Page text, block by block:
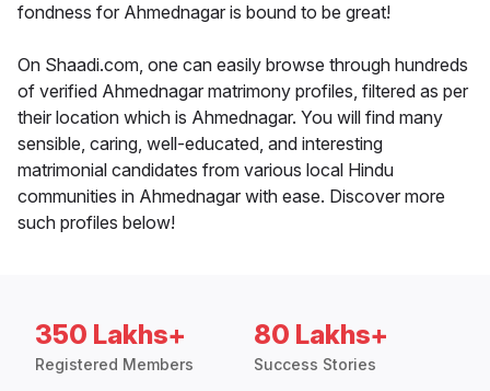
fondness for Ahmednagar is bound to be great!
On Shaadi.com, one can easily browse through hundreds
of verified Ahmednagar matrimony profiles, filtered as per
their location which is Ahmednagar. You will find many
sensible, caring, well-educated, and interesting
matrimonial candidates from various local Hindu
communities in Ahmednagar with ease. Discover more
such profiles below!
350 Lakhs+
Registered Members
80 Lakhs+
Success Stories